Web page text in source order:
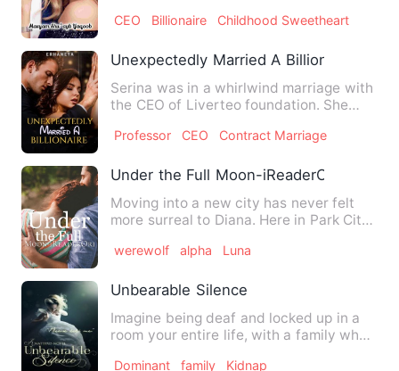
CEO Billionaire Childhood Sweetheart
Unexpectedly Married A Billionaire
Serina was in a whirlwind marriage with
the CEO of Liverteo foundation. She
Professor CEO Contract Marriage
Under the Full Moon-iReaderOri
Moving into a new city has never felt
more surreal to Diana. Here in Park City
werewolf alpha Luna
Unbearable Silence
Imagine being deaf and locked up in a
room your entire life, with a family who
Dominant family Kidnap